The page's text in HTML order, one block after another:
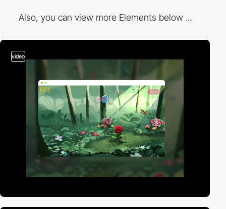
Also, you can view more Elements below ...
video